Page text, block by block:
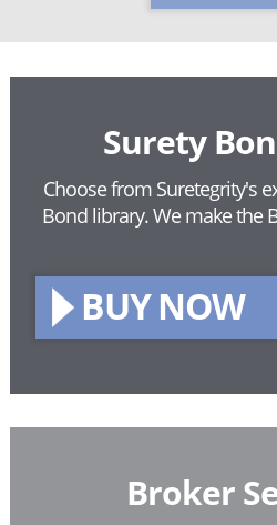
Surety
Choose from Suretegrity's
Bond library.We make the
BUY NOW
Broker